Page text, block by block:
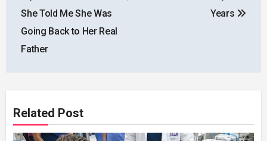
She Told Me She Was
Going Back to Her Real
Father
Years
Related Post